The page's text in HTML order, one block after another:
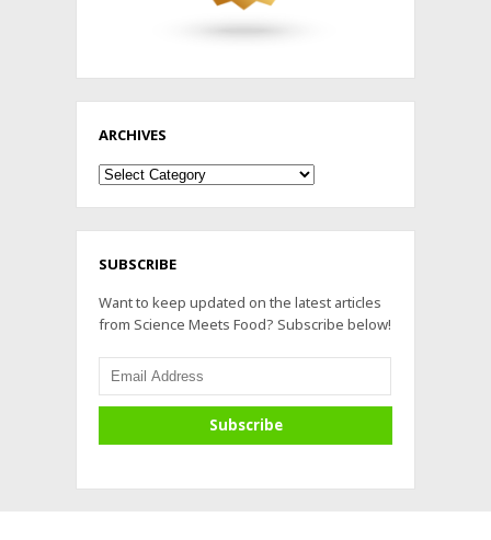
ARCHIVES
Archives
SUBSCRIBE
Want to keep updated on the latest articles
from Science Meets Food? Subscribe below!